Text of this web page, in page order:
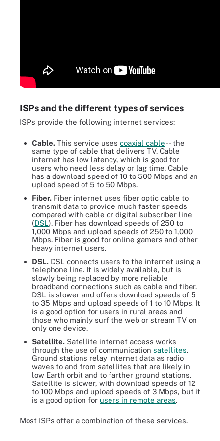
ISPs and the different types of services
ISPs provide the following internet services:
Cable. This service uses coaxial cable -- the
same type of cable that delivers TV. Cable
internet has low latency, which is good for
users who need less delay or lag time. Cable
has a download speed of 10 to 500 Mbps and an
upload speed of 5 to 50 Mbps.
Fiber. Fiber internet uses fiber optic cable to
transmit data to provide much faster speeds
compared with cable or digital subscriber line
(DSL). Fiber has download speeds of 250 to
1,000 Mbps and upload speeds of 250 to 1,000
Mbps. Fiber is good for online gamers and other
heavy internet users.
DSL. DSL connects users to the internet using a
telephone line. It is widely available, but is
slowly being replaced by more reliable
broadband connections such as cable and fiber.
DSL is slower and offers download speeds of 5
to 35 Mbps and upload speeds of 1 to 10 Mbps. It
is a good option for users in rural areas and
those who mainly surf the web or stream TV on
only one device.
Satellite. Satellite internet access works
through the use of communication satellites.
Ground stations relay internet data as radio
waves to and from satellites that are likely in
low Earth orbit and to farther ground stations.
Satellite is slower, with download speeds of 12
to 100 Mbps and upload speeds of 3 Mbps, but it
is a good option for users in remote areas.
Most ISPs offer a combination of these services.